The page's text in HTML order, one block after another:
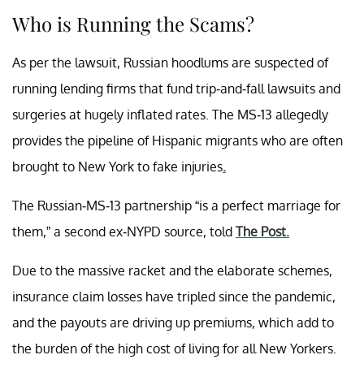
Who is Running the Scams?
As per the lawsuit, Russian hoodlums are suspected of
running lending firms that fund trip-and-fall lawsuits and
surgeries at hugely inflated rates. The MS-13 allegedly
provides the pipeline of Hispanic migrants who are often
brought to New York to fake injuries.
The Russian-MS-13 partnership “is a perfect marriage for
them,” a second ex-NYPD source, told The Post.
Due to the massive racket and the elaborate schemes,
insurance claim losses have tripled since the pandemic,
and the payouts are driving up premiums, which add to
the burden of the high cost of living for all New Yorkers.